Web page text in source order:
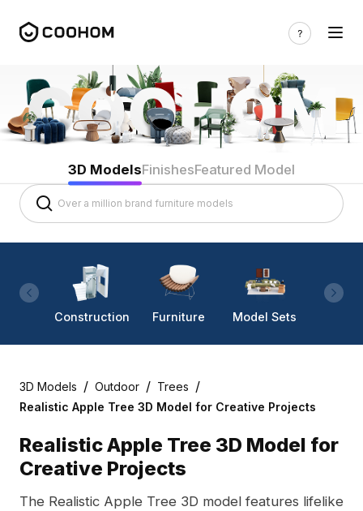
3D ModelsFinishesFeatured Model
Construction Furniture Model Sets
3D Models / Outdoor / Trees /
Realistic Apple Tree 3D Model for Creative Projects
Realistic Apple Tree 3D Model for
Creative Projects
The Realistic Apple Tree 3D model features lifelike